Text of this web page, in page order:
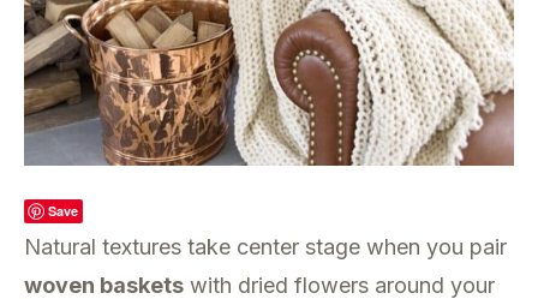
Save
Natural textures take center stage when you pair
woven baskets with dried flowers around your